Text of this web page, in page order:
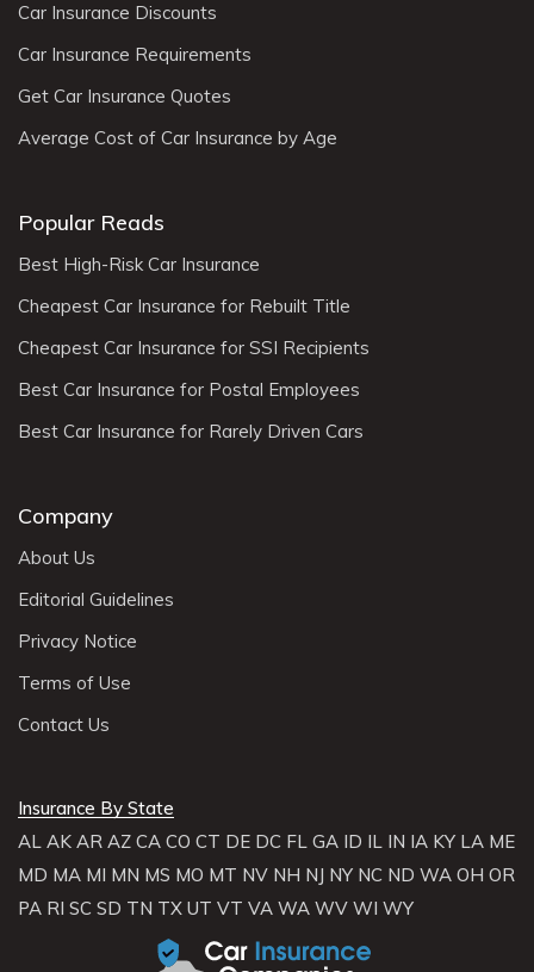
Car Insurance Discounts
Car Insurance Requirements
Get Car Insurance Quotes
Average Cost of Car Insurance by Age
Popular Reads
Best High-Risk Car Insurance
Cheapest Car Insurance for Rebuilt Title
Cheapest Car Insurance for SSI Recipients
Best Car Insurance for Postal Employees
Best Car Insurance for Rarely Driven Cars
Company
About Us
Editorial Guidelines
Privacy Notice
Terms of Use
Contact Us
Insurance By State
AL AK AR AZ CA CO CT DE DC FL GA ID IL IN IA KY LA ME
MD MA MI MN MS MO MT NV NH NJ NY NC ND WA OH OR
PA RI SC SD TN TX UT VT VA WA WV WI WY